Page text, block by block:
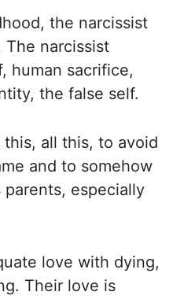
the narcissist
narcissist
human sacrifice,
the false self.
all this, to avoid
and to somehow
especially
love with dying,
Their love is